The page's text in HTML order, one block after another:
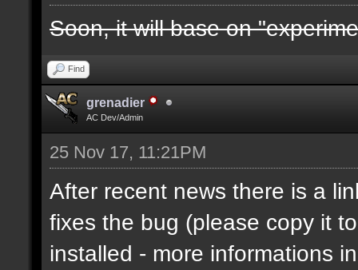
Soon, it will base on
Find
grenadier
AC Dev/Admin
25 Nov 17, 11:21PM
After recent news there is a
fixes the bug (please copy it
installed - more informations